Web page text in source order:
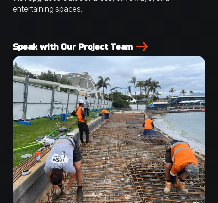
entertaining spaces.
Speak with Our Project Team